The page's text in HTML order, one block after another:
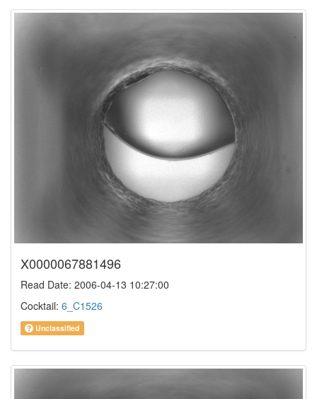
X0000067881496
Read Date: 2006-04-13 10:27:00
Cocktail: 6_C1526
Unclassified